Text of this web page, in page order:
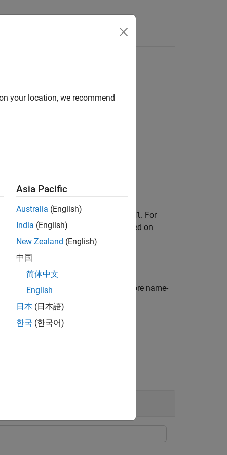
validated classification model CVMdl . For
using a classifier trained on
options specified by one or more name-
your location, we recommend
Asia Pacific
Australia (English)
India (English)
New Zealand (English)
中国
简体中文
English
日本 (日本語)
한국 (한국어)